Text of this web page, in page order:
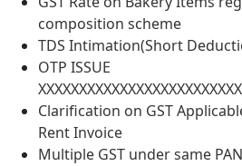
composition scheme
TDS Intimation(Short
OTP ISSUE
Clarification on GST
Rent Invoice
Multiple GST under same PAN